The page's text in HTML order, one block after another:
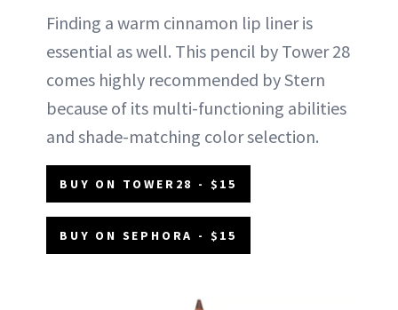
Finding a warm cinnamon lip liner is
essential as well. This pencil by Tower 28
comes highly recommended by Stern
because of its multi-functioning abilities
and shade-matching color selection.
BUY ON TOWER28 - $15
BUY ON SEPHORA - $15